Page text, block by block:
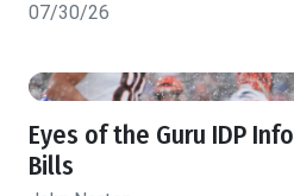
07/30/26
Eyes of the Guru IDP
Bills